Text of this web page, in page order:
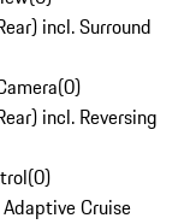
incl. Surround
(0)
incl. Reversing
(0)
Cruise